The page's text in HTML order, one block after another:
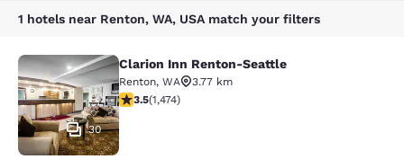
1 hotels near Renton, WA, USA match your filters
Clarion Inn Renton-Seattle
30
Clarion Inn Renton-Seattle
Renton, WA
3.77 km
3.46 stars rating. Good. 1474 reviews
3.5(1,474)